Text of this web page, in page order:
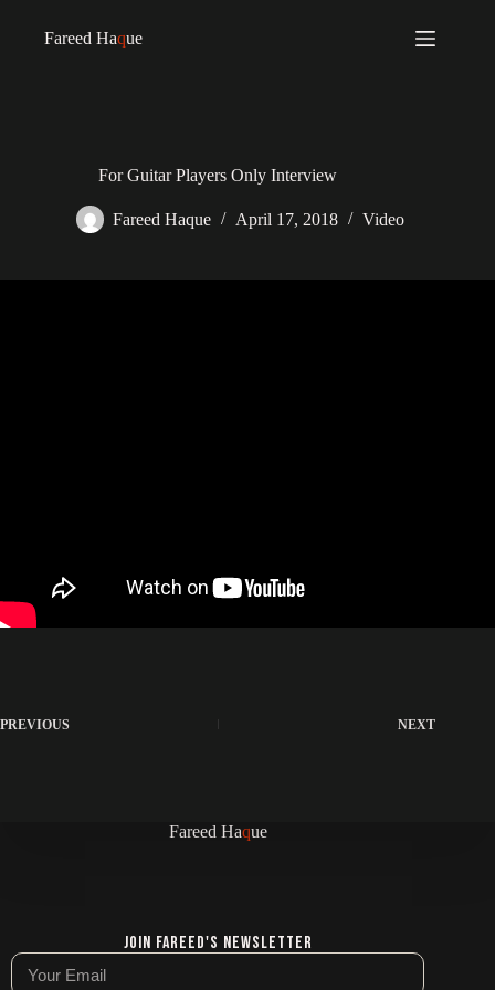
Fareed Haque
For Guitar Players Only Interview
Fareed Haque April 17, 2018 Video
PREVIOUS NEXT
Fareed Haque
Join Fareed's Newsletter